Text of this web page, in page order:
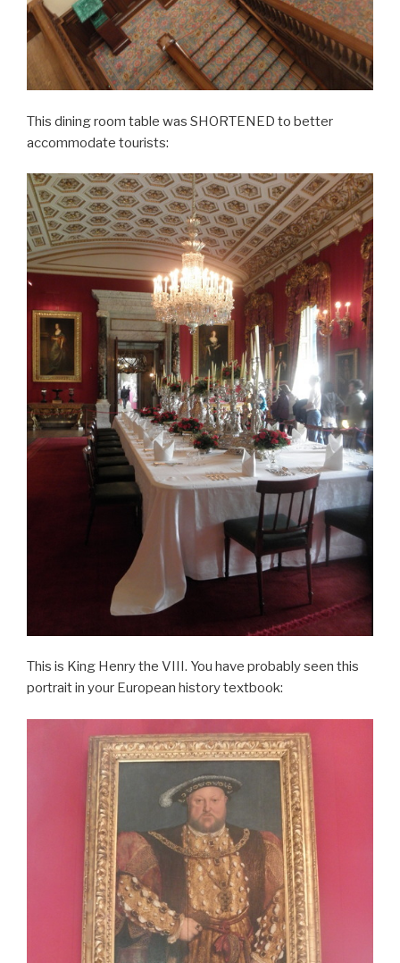
This dining room table was SHORTENED to better
accommodate tourists:
This is King Henry the VIII. You have probably seen this
portrait in your European history textbook: